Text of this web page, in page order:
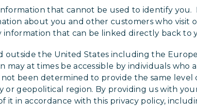
that cannot be used to identify you.
about you and other customers who visit
that can be linked directly back to
outside the United States including the
may at times be accessible by individuals who
been determined to provide the same level
geopolitical region. By providing us with
it in accordance with this privacy policy,